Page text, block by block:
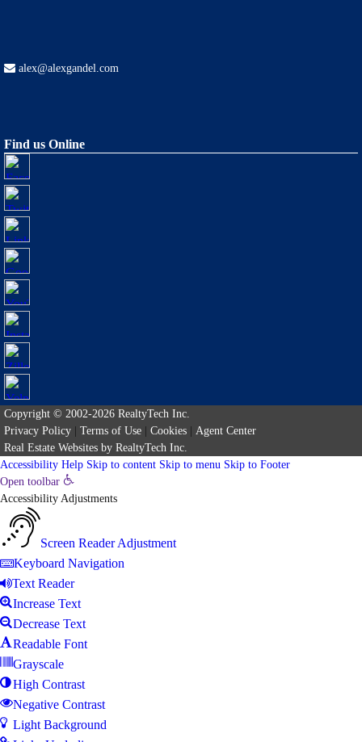
alex@alexgandel.com
Find us Online
Copyright © 2002-2026 RealtyTech Inc.
Privacy Policy
Terms of Use Cookies
Agent Center
Real Estate Websites by RealtyTech Inc.
Accessibility Help Skip to content Skip to menu Skip to Footer
Open toolbar
Accessibility Adjustments
Screen Reader Adjustment
Keyboard Navigation
Text Reader
Increase Text
Decrease Text
Readable Font
Grayscale
High Contrast
Negative Contrast
Light Background